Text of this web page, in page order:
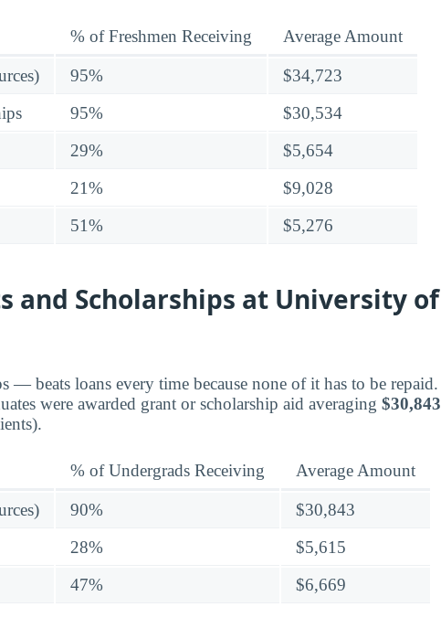
% of Freshmen Receiving Average Amount
95%
$34,723
95%
$30,534
29%
$5,654
21%
$9,028
51% $5,276
and Scholarships at University of
beats loans every time because none of it has to be repaid.
were awarded grant or scholarship aid averaging $30,843
% of Undergrads Receiving Average Amount
90%
$30,843
28%
$5,615
47% $6,669